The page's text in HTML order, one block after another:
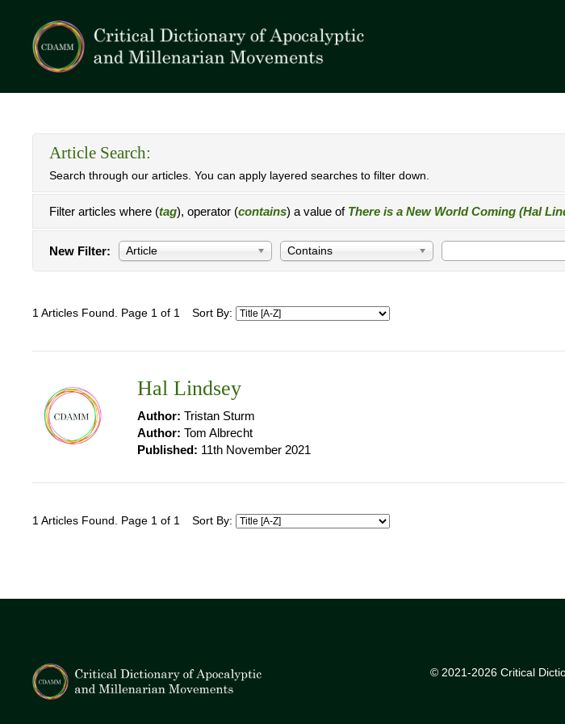
Article Search:
Search through our articles. You can apply layered searches to filter down.
Filter articles where (tag), operator (contains) a value of There is a New World Coming (Hal
New Filter: Article Contains
1 Articles Found. Page 1 of 1 Sort By:
Hal Lindsey
Author: Tristan Sturm
Author: Tom Albrecht
Published: 11th November 2021
1 Articles Found. Page 1 of 1 Sort By:
© 2021-2026 Critical